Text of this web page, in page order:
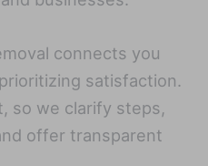
connects you
satisfaction.
so we clarify steps,
offer transparent